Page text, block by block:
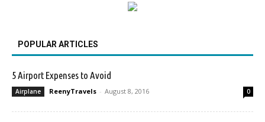
POPULAR ARTICLES
5 Airport Expenses to Avoid
Airplane ReenyTravels - August 8, 2016 0